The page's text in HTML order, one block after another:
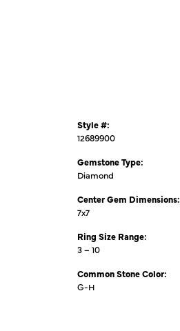
Style #:
12689900
Gemstone Type:
Diamond
Center Gem Dimensions:
7x7
Ring Size Range:
3 – 10
Common Stone Color:
G-H